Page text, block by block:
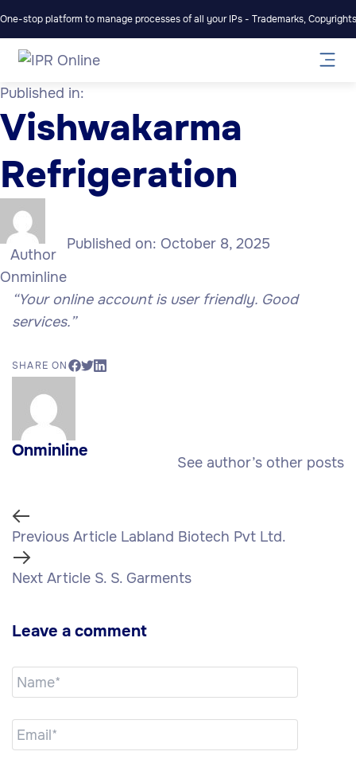
One-stop platform to manage processes of all your IPs - Trademarks,
Published in:
Vishwakarma
Refrigeration
Author
Onminline
Published on: October 8, 2025
“Your online account is user friendly. Good
services.”
SHARE ON
Onminline
See author’s other posts
Previous Article Labland Biotech Pvt Ltd.
Next Article S. S. Garments
Leave a comment